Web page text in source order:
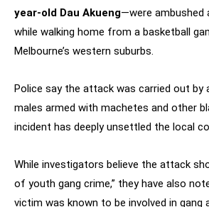
year-old Dau Akueng—were ambushed
while walking home from a basketball
Melbourne’s western suburbs.
Police say the attack was carried out by
males armed with machetes and other
incident has deeply unsettled the local
While investigators believe the attack
of youth gang crime,” they have also
victim was known to be involved in gang